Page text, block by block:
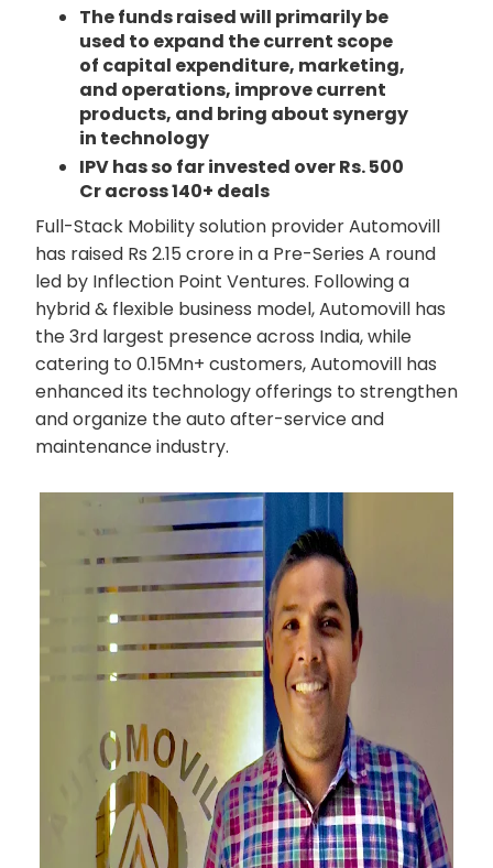
The funds raised will primarily be
used to expand the current scope
of capital expenditure, marketing,
and operations, improve current
products, and bring about synergy
in technology
IPV has so far invested over Rs. 500
Cr across 140+ deals
Full-Stack Mobility solution provider Automovill
has raised Rs 2.15 crore in a Pre-Series A round
led by Inflection Point Ventures. Following a
hybrid & flexible business model, Automovill has
the 3rd largest presence across India, while
catering to 0.15Mn+ customers, Automovill has
enhanced its technology offerings to strengthen
and organize the auto after-service and
maintenance industry.